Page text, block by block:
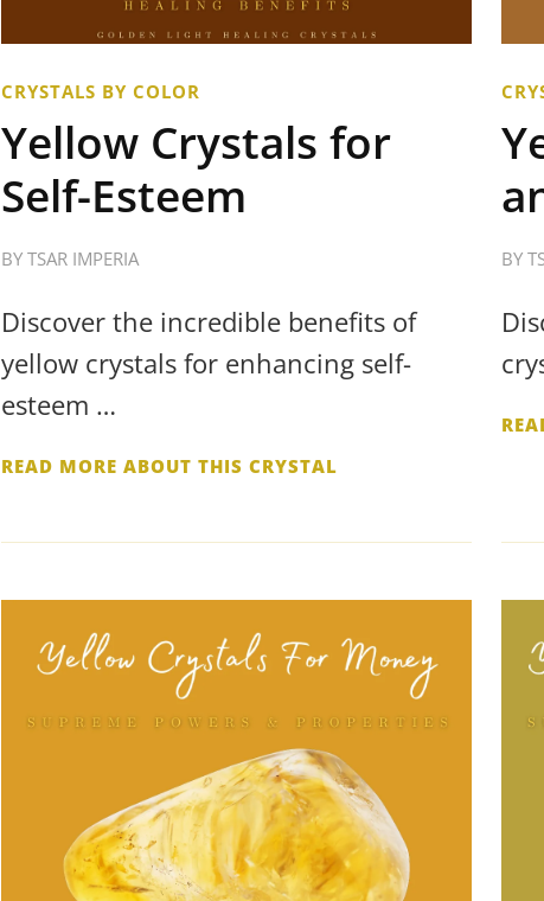
CRYSTALS BY COLOR
Yellow Crystals for
Self-Esteem
BYTSAR IMPERIA
Discover the incredible benefits of
yellow crystals for enhancing self-
esteem …
READ MORE ABOUT THIS CRYSTAL
BY